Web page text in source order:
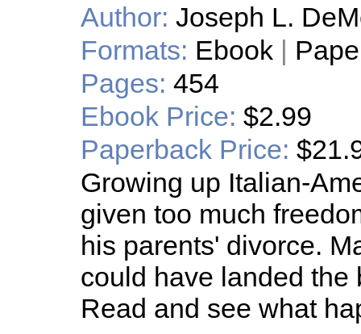
Author: Joseph L.
Formats: Ebook |
Pages: 454
Ebook Price: $2.99
Paperback Price:
Growing up Italian-
given too much
his parents' divorce.
could have landed
Read and see what